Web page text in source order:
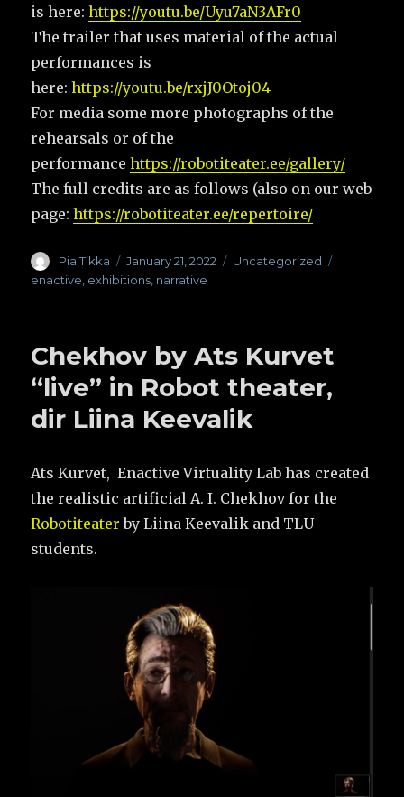
is here:https://youtu.be/Uyu7aN3AFr0
The trailer that uses material of the actual
performances is
here:https://youtu.be/rxjJ0Otoj04
For media some more photographs of the
rehearsals or of the
performancehttps://robotiteater.ee/gallery/
The full credits are as follows (also on our web
page:https://robotiteater.ee/repertoire/
Author
Pia Tikka
Posted
on
January 21, 2022 Categories
Uncategorized
enactive exhibitions narrative
Chekhov by Ats Kurvet
“live” in Robot theater,
dir Liina Keevalik
Ats Kurvet, Enactive Virtuality Lab has created
the realistic artificial A. I. Chekhov for the
Robotiteater by Liina Keevalik and TLU
students.